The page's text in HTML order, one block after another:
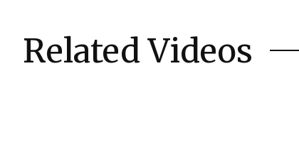
Related Videos